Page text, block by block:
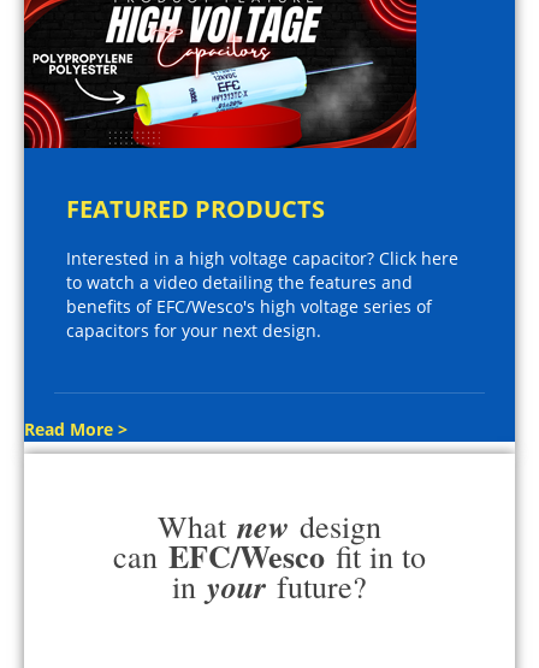
FEATURED PRODUCTS
Interested in a high voltage capacitor? Click here
to watch a video detailing the features and
benefits of EFC/Wesco's high voltage series of
capacitors for your next design.
Read More >
What new design
can EFC/Wesco fit in to
in your future?